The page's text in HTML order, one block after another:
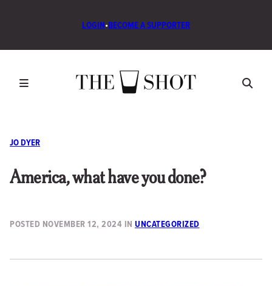
LOGIN•BECOME A SUPPORTER
JO DYER
America, what have you done?
POSTED NOVEMBER 12, 2024 IN UNCATEGORIZED